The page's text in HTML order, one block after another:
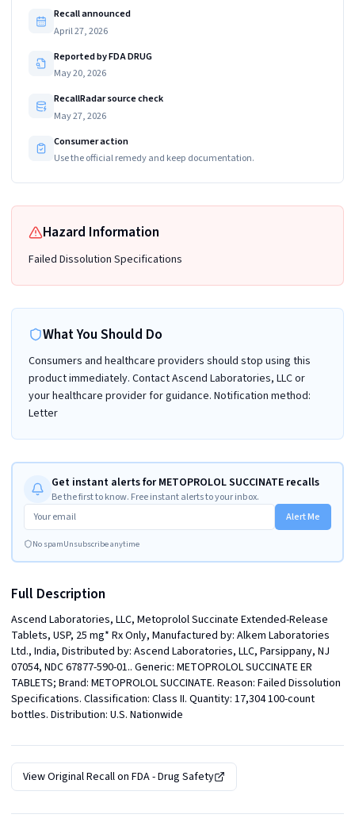
Recall announced
April 27, 2026
Reported by FDA DRUG
May 20, 2026
RecallRadar source check
May 27, 2026
Consumer action
Use the official remedy and keep documentation.
Hazard Information
Failed Dissolution Specifications
What You Should Do
Consumers and healthcare providers should stop using this
product immediately. Contact Ascend Laboratories, LLC or
your healthcare provider for guidance. Notification method:
Letter
Get instant alerts for METOPROLOL SUCCINATE recalls
Be the first to know. Free instant alerts to your inbox.
Alert Me
No spamUnsubscribe anytime
Full Description
Ascend Laboratories, LLC, Metoprolol Succinate Extended-Release
Tablets, USP, 25 mg* Rx Only, Manufactured by: Alkem Laboratories
Ltd., India, Distributed by: Ascend Laboratories, LLC, Parsippany, NJ
07054, NDC 67877-590-01.. Generic: METOPROLOL SUCCINATE ER
TABLETS; Brand: METOPROLOL SUCCINATE. Reason: Failed Dissolution
Specifications. Classification: Class II. Quantity: 17,304 100-count
bottles. Distribution: U.S. Nationwide
View Original Recall on FDA - Drug Safety